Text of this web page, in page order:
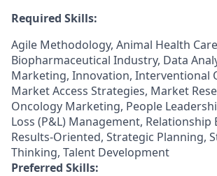
Required Skills:
Agile Methodology, Animal Health
Biopharmaceutical Industry, Data
Marketing, Innovation, Interventional
Market Access Strategies, Market
Oncology Marketing, People
Loss (P&L) Management, Relationship
Results-Oriented, Strategic Planning,
Thinking, Talent Development
Preferred Skills: